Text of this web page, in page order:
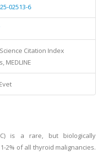
02513-6
Science Citation Index
MEDLINE
Evet
is a rare, but biologically
2% of all thyroid malignancies.